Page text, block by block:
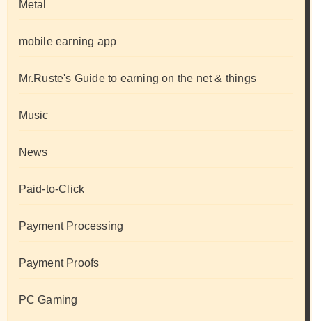
Metal
mobile earning app
Mr.Ruste's Guide to earning on the net & things
Music
News
Paid-to-Click
Payment Processing
Payment Proofs
PC Gaming